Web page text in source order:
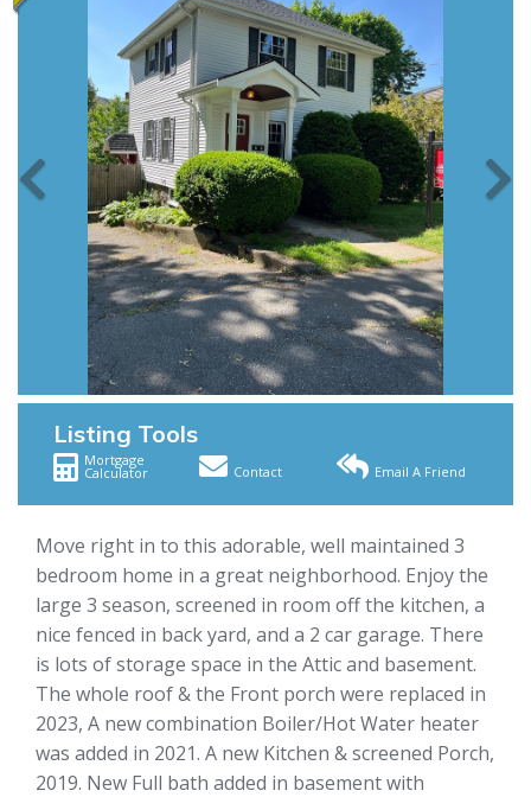
Listing Tools
Mortgage
Calculator Contact Email A Friend
Move right in to this adorable, well maintained 3
bedroom home in a great neighborhood. Enjoy the
large 3 season, screened in room off the kitchen, a
nice fenced in back yard, and a 2 car garage. There
is lots of storage space in the Attic and basement.
The whole roof & the Front porch were replaced in
2023, A new combination Boiler/Hot Water heater
was added in 2021. A new Kitchen & screened Porch,
2019. New Full bath added in basement with